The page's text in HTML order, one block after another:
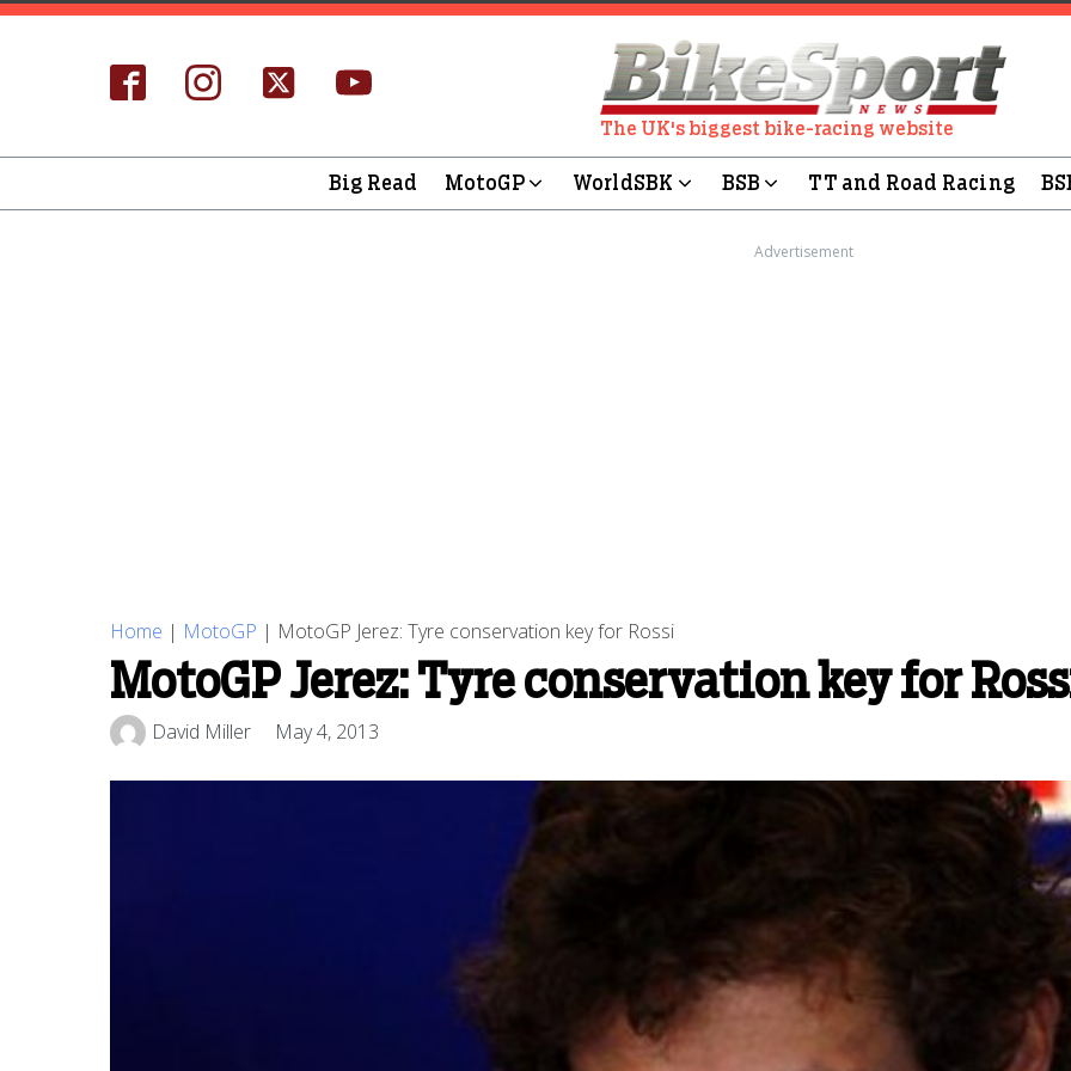
The UK's biggest bike-racing website
Big Read MotoGP WorldSBK BSB TT and Road Racing
Advertisement
Home | MotoGP | MotoGP Jerez: Tyre conservation key for Rossi
MotoGP Jerez: Tyre conservation key for
David Miller May 4, 2013